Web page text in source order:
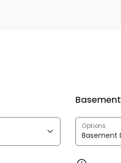
Basement
Options